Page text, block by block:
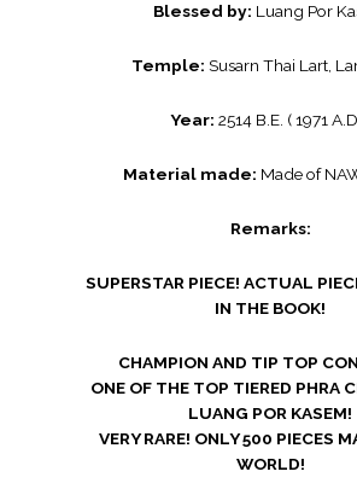
Blessed by: Luang Por
Temple: Susarn Thai Lart,
Year: 2514 B.E. ( 1971
Material made: Made of
Remarks:
SUPERSTAR PIECE! ACTUAL
IN THE BOOK!
CHAMPION AND TIP TOP
ONE OF THE TOP TIERED PHRA
LUANG POR KASEM!
VERY RARE! ONLY 500 PIECES
WORLD!